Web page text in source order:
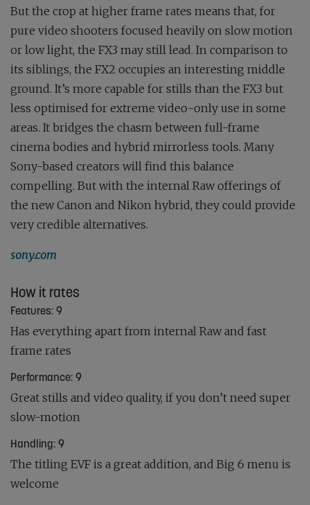
But the crop at higher frame rates means that, for
pure video shooters focused heavily on slow motion
or low light, the FX3 may still lead. In comparison to
its siblings, the FX2 occupies an interesting middle
ground. It’s more capable for stills than the FX3 but
less optimised for extreme video-only use in some
areas. It bridges the chasm between full-frame
cinema bodies and hybrid mirrorless tools. Many
Sony-based creators will find this balance
compelling. But with the internal Raw offerings of
the new Canon and Nikon hybrid, they could provide
very credible alternatives.
sony.com
How it rates
Features: 9
Has everything apart from internal Raw and fast
frame rates
Performance: 9
Great stills and video quality, if you don’t need super
slow-motion
Handling: 9
The titling EVF is a great addition, and Big 6 menu is
welcome